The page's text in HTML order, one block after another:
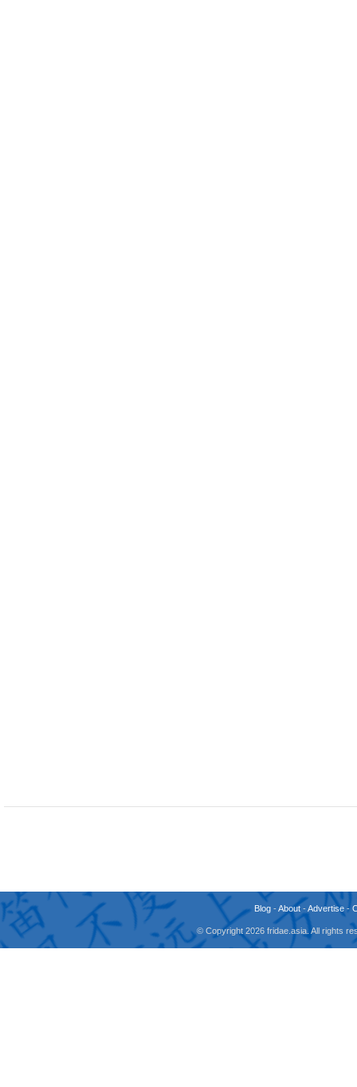
Blog -About -Advertise -
© Copyright 2026 fridae.asia. All rights